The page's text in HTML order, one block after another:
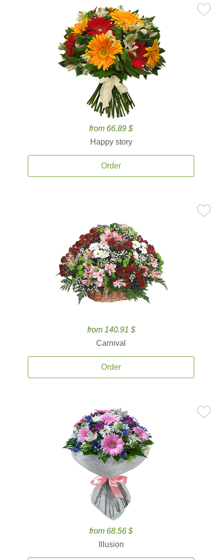
from 66.89 $
Happy story
Order
from 140.91 $
Carnival
Order
from 68.56 $
Illusion